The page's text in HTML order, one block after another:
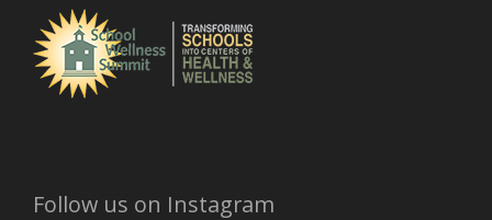
Follow us on Instagram